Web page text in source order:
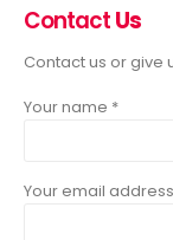
Contact Us
Contact us or give
Your name *
Your email